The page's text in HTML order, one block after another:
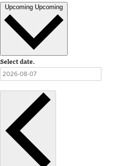
Upcoming Upcoming
Select date.